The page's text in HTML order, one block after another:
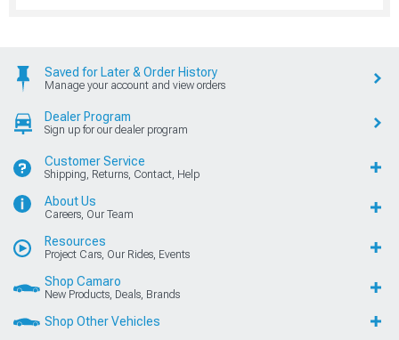
Saved for Later & Order History
Manage your account and view orders
Dealer Program
Sign up for our dealer program
Customer Service
Shipping, Returns, Contact, Help
About Us
Careers, Our Team
Resources
Project Cars, Our Rides, Events
Shop Camaro
New Products, Deals, Brands
Shop Other Vehicles